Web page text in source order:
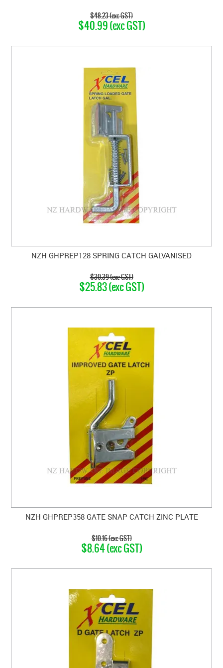
$48.23 (exc GST)
$40.99 (exc GST)
NZH GHPREP128 SPRING CATCH GALVANISED
$30.39 (exc GST)
$25.83 (exc GST)
NZH GHPREP358 GATE SNAP CATCH ZINC PLATE
$10.16 (exc GST)
$8.64 (exc GST)